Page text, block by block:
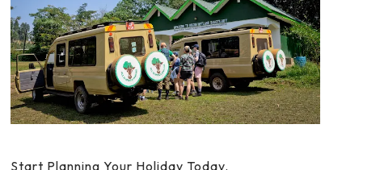
Start Planning Your Holiday Today.